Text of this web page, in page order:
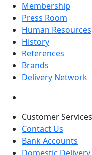
Membership
Press Room
Human Resources
History
References
Brands
Delivery Network
Customer Services
Contact Us
Bank Accounts
Domestic Delivery